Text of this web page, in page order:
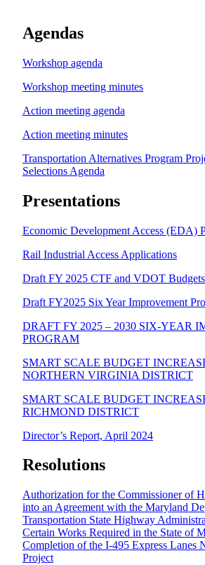
Agendas
Workshop agenda
Workshop meeting minutes
Action meeting agenda
Action meeting minutes
Transportation Alternatives Program
Selections Agenda
Presentations
Economic Development Access (EDA)
Rail Industrial Access Applications
Draft FY 2025 CTF and VDOT Budgets
Draft FY2025 Six Year Improvement
DRAFT FY 2025 – 2030 SIX-YEAR
PROGRAM
SMART SCALE BUDGET
NORTHERN VIRGINIA DISTRICT
SMART SCALE BUDGET
RICHMOND DISTRICT
Director’s Report, April 2024
Resolutions
Authorization for the Commissioner of
into an Agreement with the Maryland
Transportation State Highway
Certain Works Required in the State of
Completion of the I-495 Express Lanes
Project